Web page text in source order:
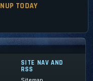
NUP TODAY
SITE NAV AND
RSS